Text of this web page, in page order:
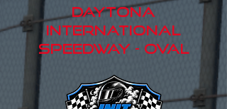
daytona
international
Speedway - oval